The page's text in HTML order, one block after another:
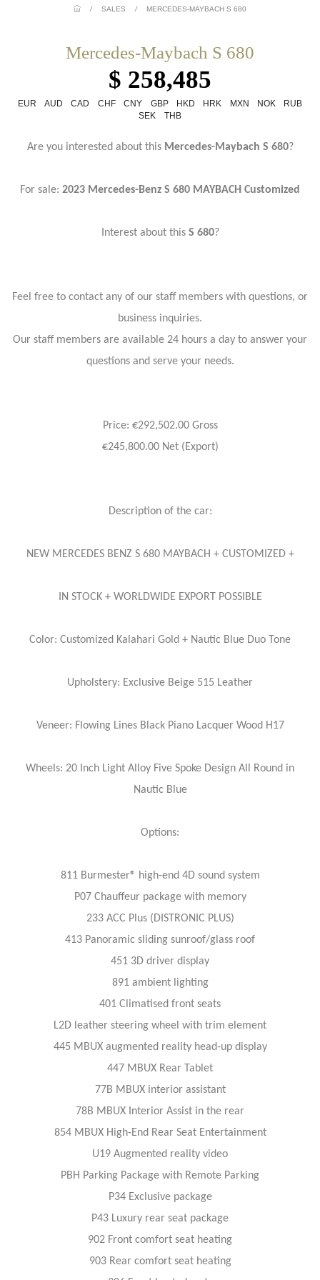
/ SALES / MERCEDES-MAYBACH S 680
Mercedes-Maybach S 680
$ 258,485
EUR AUD CAD CHF CNY GBP HKD HRK MXN NOK
RUB
SEK
THB
Are you interested about this Mercedes-Maybach S 680?
For sale: 2023 Mercedes-Benz S 680 MAYBACH Customized
Interest about this S 680?
Feel free to contact any of our staff members with questions, or
business inquiries.
Our staff members are available 24 hours a day to answer your
questions and serve your needs.
Price: €292,502.00 Gross
€245,800.00 Net (Export)
Description of the car:
NEW MERCEDES BENZ S 680 MAYBACH + CUSTOMIZED +
IN STOCK + WORLDWIDE EXPORT POSSIBLE
Color: Customized Kalahari Gold + Nautic Blue Duo Tone
Upholstery: Exclusive Beige 515 Leather
Veneer: Flowing Lines Black Piano Lacquer Wood H17
Wheels: 20 Inch Light Alloy Five Spoke Design All Round in
Nautic Blue
Options:
811 Burmester® high-end 4D sound system
P07 Chauffeur package with memory
233 ACC Plus (DISTRONIC PLUS)
413 Panoramic sliding sunroof/glass roof
451 3D driver display
891 ambient lighting
401 Climatised front seats
L2D leather steering wheel with trim element
445 MBUX augmented reality head-up display
447 MBUX Rear Tablet
77B MBUX interior assistant
78B MBUX Interior Assist in the rear
854 MBUX High-End Rear Seat Entertainment
U19 Augmented reality video
PBH Parking Package with Remote Parking
P34 Exclusive package
P43 Luxury rear seat package
902 Front comfort seat heating
903 Rear comfort seat heating